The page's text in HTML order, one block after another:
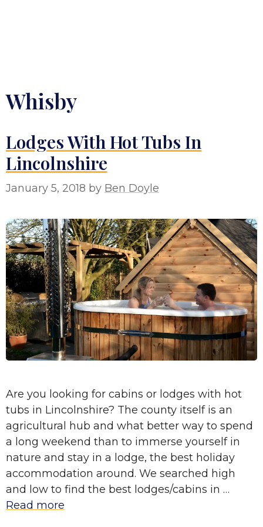
Whisby
Lodges With Hot Tubs In
Lincolnshire
January 5, 2018 by Ben Doyle
Are you looking for cabins or lodges with hot
tubs in Lincolnshire? The county itself is an
agricultural hub and what better way to spend
a long weekend than to immerse yourself in
nature and stay in a lodge, the best holiday
accommodation around. We searched high
and low to find the best lodges/cabins in …
Read more